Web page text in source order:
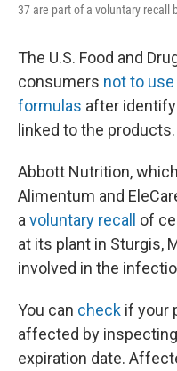
37 are part of a voluntary recall
The U.S. Food and
consumers not to
formulas after
linked to the
Abbott Nutrition,
Alimentum and
a voluntary recall
of
at its plant in Sturgis,
involved in the
You can check if your
affected by
expiration date.